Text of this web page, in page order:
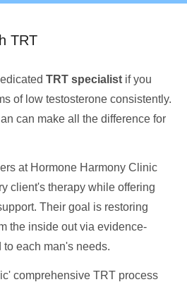
TRT
TRT specialist if you
of low testosterone consistently.
can make all the difference for
at Hormone Harmony Clinic
client's therapy while offering
Their goal is restoring
the inside out via evidence-
each man's needs.
comprehensive TRT process